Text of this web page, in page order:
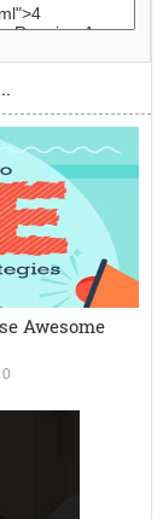
Awesome
|0